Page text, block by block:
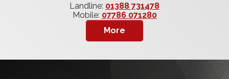
Landline: 01388 731478
Mobile: 07786 071280